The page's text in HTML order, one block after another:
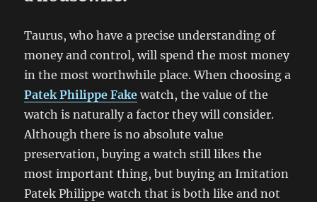
Taurus, who have a precise understanding of
money and control, will spend the most money
in the most worthwhile place. When choosing a
Patek Philippe Fake watch, the value of the
watch is naturally a factor they will consider.
Although there is no absolute value
preservation, buying a watch still likes the
most important thing, but buying an Imitation
Patek Philippe watch that is both like and not